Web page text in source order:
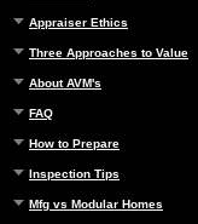
Appraiser Ethics
Three Approaches to Value
About AVM's
FAQ
How to Prepare
Inspection Tips
Mfg vs Modular Homes